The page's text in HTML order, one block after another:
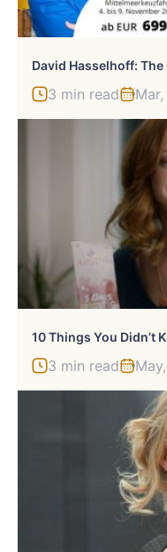
David Hasselhoff:
3 min read
10 Things You Didn’t
3 min read